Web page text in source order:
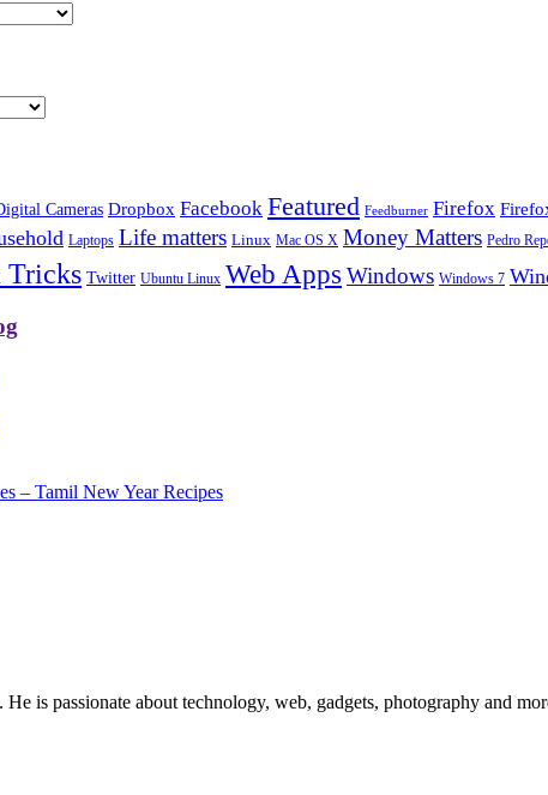
Cameras Dropbox Facebook Featured Feedburner Firefox
Laptops Life matters Linux Mac OS X Money Matters Pedro
Tricks Twitter Ubuntu Linux Web Apps Windows Windows 7
– Tamil New Year Recipes
is passionate about technology, web, gadgets, photography and